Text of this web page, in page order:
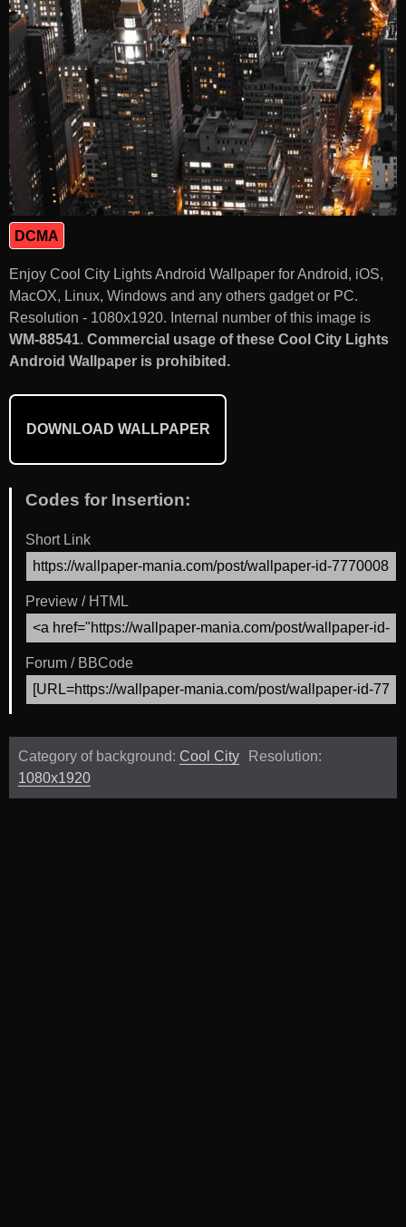
DCMA
Enjoy Cool City Lights Android Wallpaper for Android, iOS,
MacOX, Linux, Windows and any others gadget or PC.
Resolution - 1080x1920. Internal number of this image is
WM-88541. Commercial usage of these Cool City Lights
Android Wallpaper is prohibited.
DOWNLOAD WALLPAPER
Codes for Insertion:
Short Link
Preview / HTML
Forum / BBCode
Category of background: Cool City
Resolution:
1080x1920